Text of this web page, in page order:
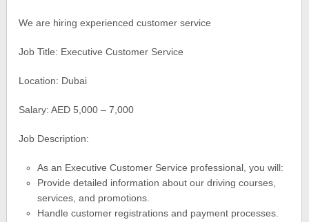
We are hiring experienced customer service
Job Title: Executive Customer Service
Location: Dubai
Salary: AED 5,000 – 7,000
Job Description:
As an Executive Customer Service professional, you will:
Provide detailed information about our driving courses,
services, and promotions.
Handle customer registrations and payment processes.